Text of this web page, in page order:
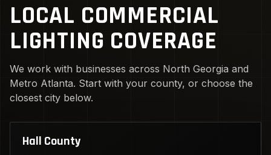
LOCAL COMMERCIAL
LIGHTING COVERAGE
We work with businesses across North Georgia and
Metro Atlanta. Start with your county, or choose the
closest city below.
Hall County